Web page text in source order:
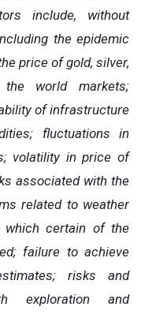
include, without
the epidemic
price of gold, silver,
world markets;
of infrastructure
fluctuations in
volatility in price of
associated with the
related to weather
certain of the
failure to achieve
risks and
exploration and